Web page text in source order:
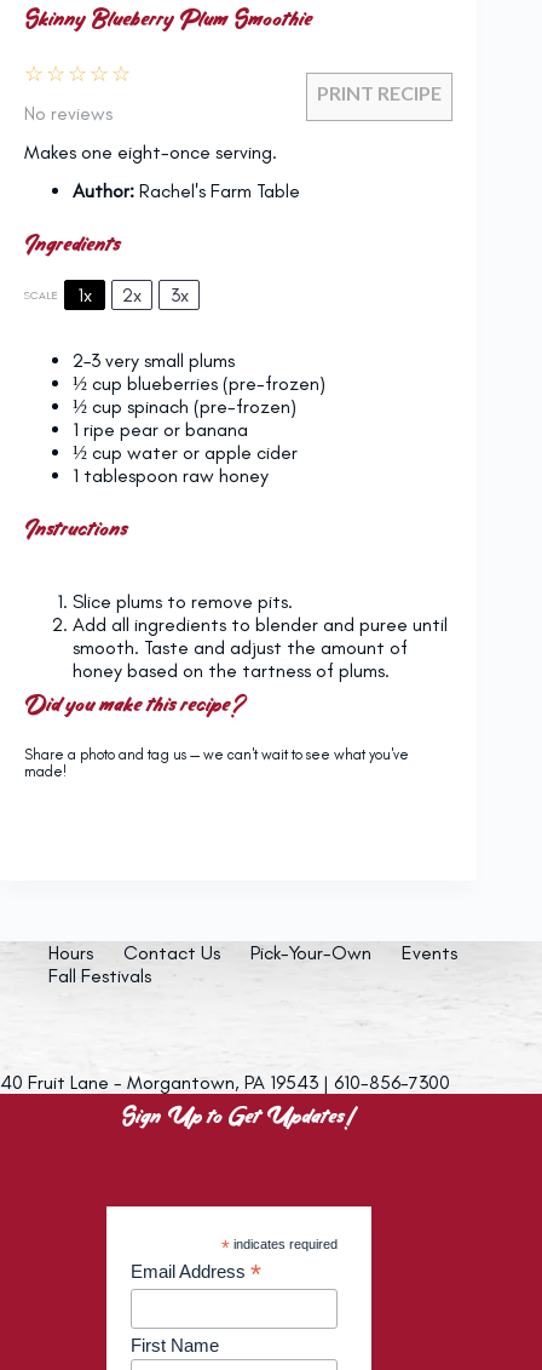
Skinny Blueberry Plum Smoothie
PRINT RECIPE
☆
☆
☆
☆
☆
No reviews
Makes one eight-once serving.
Author: Rachel's Farm Table
Ingredients
SCALE 1x 2x 3x
2–3 very small plums
½ cup blueberries (pre-frozen)
½ cup spinach (pre-frozen)
1 ripe pear or banana
½ cup water or apple cider
1 tablespoon raw honey
Instructions
Slice plums to remove pits.
Add all ingredients to blender and puree until
smooth. Taste and adjust the amount of
honey based on the tartness of plums.
Did you make this recipe?
Share a photo and tag us — we can't wait to see what you've
made!
Hours Contact Us Pick-Your-Own
Events
Fall Festivals
40 Fruit Lane - Morgantown, PA 19543 | 610-856-7300
Sign Up to Get Updates!
* indicates required
Email Address *
First Name